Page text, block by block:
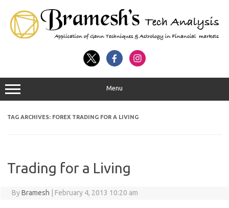
Menu
TAG ARCHIVES: FOREX TRADING FOR A LIVING
Trading for a Living
ByBramesh February 4, 2013 10:20 am